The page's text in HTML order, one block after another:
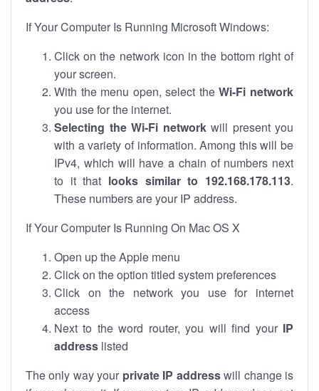
If Your Computer Is Running Microsoft Windows:
Click on the network icon in the bottom right of
your screen.
With the menu open, select theWi-Fi network
you use for the internet.
Selecting the Wi-Fi networkwill present you
with a variety of information. Among this will be
IPv4, which will have a chain of numbers next
to it that looks similar to 192.168.178.113.
These numbers are your IP address.
If Your Computer Is Running On Mac OS X
Open up the Apple menu
Click on the option titled system preferences
Click on the network you use for internet
access
Next to the word router, you will find your IP
address listed
The only way your private IP addresswill change is